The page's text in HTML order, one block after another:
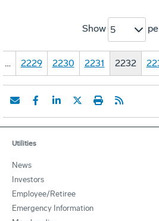
Show 5
… 2229 2230 2231 2232
Utilities
News
Investors
Employee/Retiree
Emergency Information